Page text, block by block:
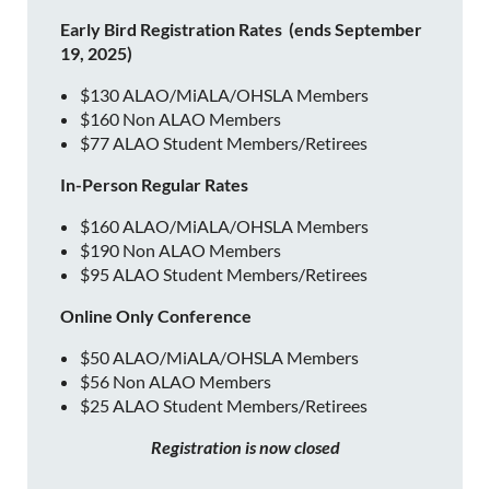
Early Bird Registration Rates (ends September
19, 2025)
$130 ALAO/MiALA/OHSLA Members
$160 Non ALAO Members
$77 ALAO Student Members/Retirees
In-Person Regular Rates
$160 ALAO/MiALA/OHSLA Members
$190 Non ALAO Members
$95 ALAO Student Members/Retirees
Online Only Conference
$50 ALAO/MiALA/OHSLA Members
$56 Non ALAO Members
$25 ALAO Student Members/Retirees
Registration is now closed